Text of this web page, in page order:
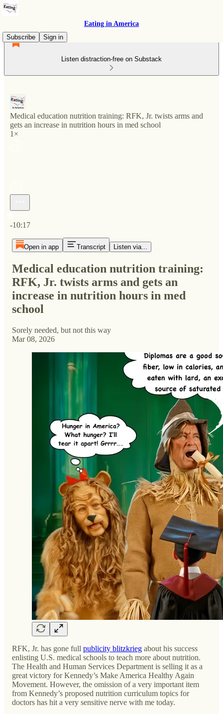
Eating in America
Subscribe
Sign in
Listen distraction-free on Substack
Medical education nutrition training: RFK, Jr. twists arms and
gets an increase in nutrition hours in med school
1×
-10:17
Open in app Transcript Listen via...
Medical education nutrition training:
RFK, Jr. twists arms and gets an
increase in nutrition hours in med
school
Sorely needed, but not this way
Mar 08, 2026
RFK, Jr. has gone full publicity blitzkrieg about his success
enlisting U.S. medical schools to teach more about nutrition.
The Health and Human Services Department is selling it as a
great victory for Kennedy’s Make America Healthy Again
Movement. However, the omission of a very important item
from Kennedy’s proposed nutrition curriculum topics for
doctors has hit a very sensitive nerve with me today.